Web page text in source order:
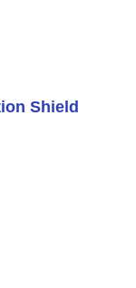
Shield